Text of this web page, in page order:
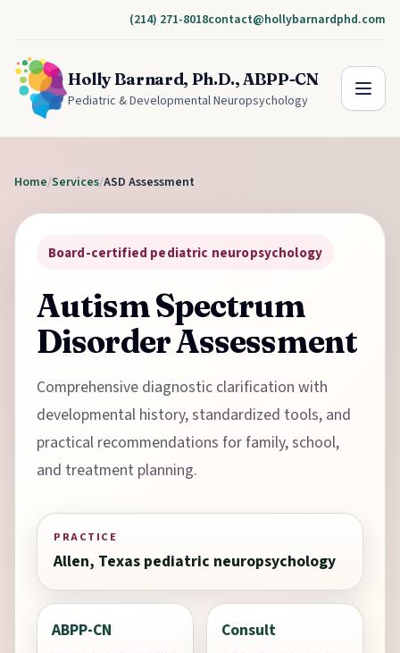
(214) 271-8018contact@hollybarnardphd.com
Holly Barnard, Ph.D., ABPP-CN
Pediatric & Developmental Neuropsychology
Home/Services/ASD Assessment
Board-certified pediatric neuropsychology
Autism Spectrum
Disorder Assessment
Comprehensive diagnostic clarification with
developmental history, standardized tools, and
practical recommendations for family, school,
and treatment planning.
PRACTICE
Allen, Texas pediatric neuropsychology
ABPP-CN Consult